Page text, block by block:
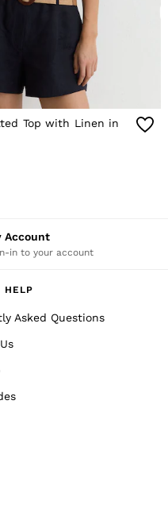
& Jumpers
& Coats
& Suede Jackets
Hoodies & Joggers
Squares
& Scarves
Racing
Top with Linen in
Account
in to your account
HELP
Asked Questions